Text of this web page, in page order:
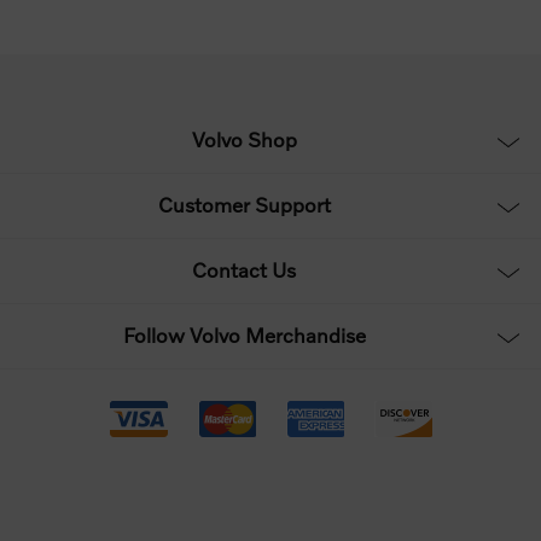
Volvo Shop
Customer Support
Contact Us
Follow Volvo Merchandise